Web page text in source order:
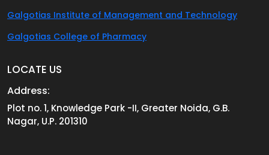
Galgotias Institute of Management and Technology
Galgotias College of Pharmacy
LOCATE US
Address:
Plot no. 1, Knowledge Park -II, Greater Noida, G.B.
Nagar, U.P. 201310